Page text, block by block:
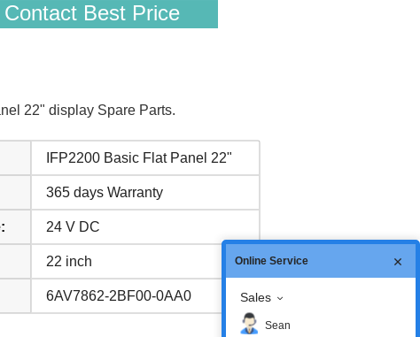
Contact Best Price
22" display Spare Parts.
IFP2200 Basic Flat Panel 22"
365 days Warranty
24 V DC
22 inch
6AV7862-2BF00-0AA0
Online Service
Sales
Sean